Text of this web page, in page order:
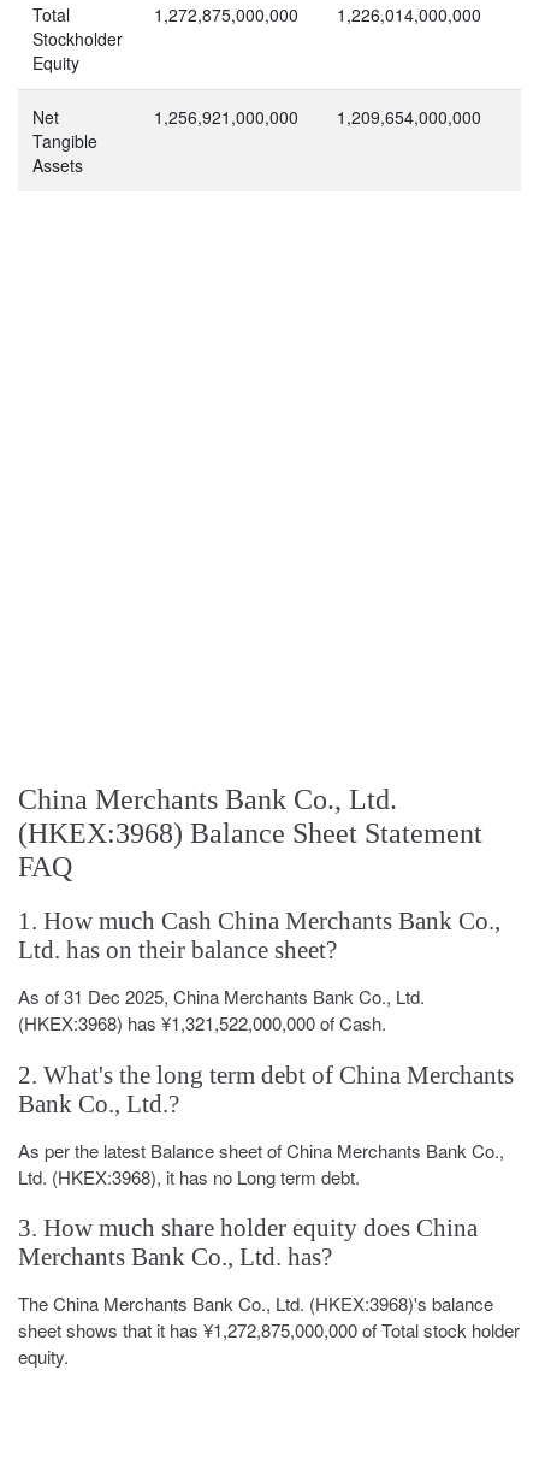
Total
Stockholder
Equity
1,272,875,000,000 1,226,014,000,000
Net
Tangible
Assets
1,256,921,000,000 1,209,654,000,000
China Merchants Bank Co., Ltd.
(HKEX:3968) Balance Sheet Statement
FAQ
1. How much Cash China Merchants Bank Co.,
Ltd. has on their balance sheet?
As of 31 Dec 2025, China Merchants Bank Co., Ltd.
(HKEX:3968) has ¥1,321,522,000,000 of Cash.
2. What's the long term debt of China Merchants
Bank Co., Ltd.?
As per the latest Balance sheet of China Merchants Bank Co.,
Ltd. (HKEX:3968), it has no Long term debt.
3. How much share holder equity does China
Merchants Bank Co., Ltd. has?
The China Merchants Bank Co., Ltd. (HKEX:3968)'s balance
sheet shows that it has ¥1,272,875,000,000 of Total stock holder
equity.